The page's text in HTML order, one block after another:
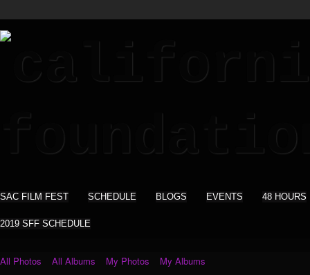
SAC FILM FEST SCHEDULE BLOGS EVENTS 48 HOURS
2019 SFF SCHEDULE
All Photos All Albums My Photos My Albums